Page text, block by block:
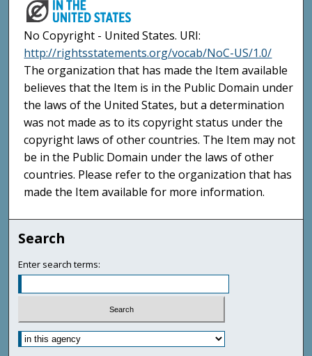
No Copyright - United States. URI:
http://rightsstatements.org/vocab/NoC-US/1.0/
The organization that has made the Item available
believes that the Item is in the Public Domain under
the laws of the United States, but a determination
was not made as to its copyright status under the
copyright laws of other countries. The Item may not
be in the Public Domain under the laws of other
countries. Please refer to the organization that has
made the Item available for more information.
Search
Enter search terms: